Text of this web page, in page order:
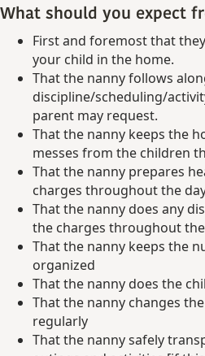
What should you expect
First and foremost that
your child in the home.
That the nanny follows
discipline/scheduling/
parent may request.
That the nanny keeps the
messes from the children
That the nanny prepares
charges throughout the
That the nanny does any
the charges throughout
That the nanny keeps the
organized
That the nanny does the
That the nanny changes
regularly
That the nanny safely